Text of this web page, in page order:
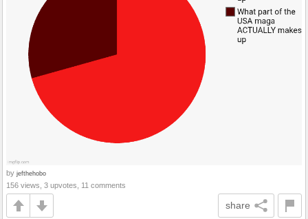
by jefthehobo
156 views, 3 upvotes, 11 comments
share